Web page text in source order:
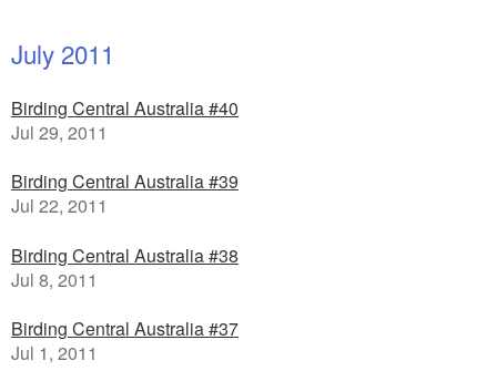
July 2011
Birding Central Australia #40
Jul 29, 2011
Birding Central Australia #39
Jul 22, 2011
Birding Central Australia #38
Jul 8, 2011
Birding Central Australia #37
Jul 1, 2011